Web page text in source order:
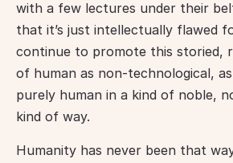
with a few lectures under their
that it’s just intellectually flawed
continue to promote this storied,
of human as non-technological,
purely human in a kind of noble,
kind of way.
Humanity has never been that